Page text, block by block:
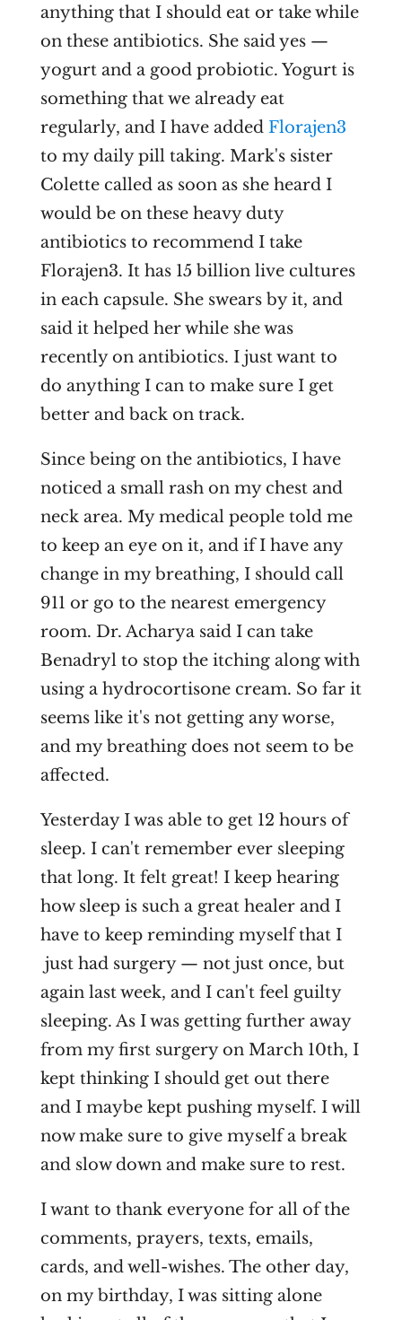
anything that I should eat or take while
on these antibiotics. She said yes —
yogurt and a good probiotic. Yogurt is
something that we already eat
regularly, and I have added Florajen3
to my daily pill taking. Mark's sister
Colette called as soon as she heard I
would be on these heavy duty
antibiotics to recommend I take
Florajen3. It has 15 billion live cultures
in each capsule. She swears by it, and
said it helped her while she was
recently on antibiotics. I just want to
do anything I can to make sure I get
better and back on track.
Since being on the antibiotics, I have
noticed a small rash on my chest and
neck area. My medical people told me
to keep an eye on it, and if I have any
change in my breathing, I should call
911 or go to the nearest emergency
room. Dr. Acharya said I can take
Benadryl to stop the itching along with
using a hydrocortisone cream. So far it
seems like it's not getting any worse,
and my breathing does not seem to be
affected.
Yesterday I was able to get 12 hours of
sleep. I can't remember ever sleeping
that long. It felt great! I keep hearing
how sleep is such a great healer and I
have to keep reminding myself that I
just had surgery — not just once, but
again last week, and I can't feel guilty
sleeping. As I was getting further away
from my first surgery on March 10th, I
kept thinking I should get out there
and I maybe kept pushing myself. I will
now make sure to give myself a break
and slow down and make sure to rest.
I want to thank everyone for all of the
comments, prayers, texts, emails,
cards, and well-wishes. The other day,
on my birthday, I was sitting alone